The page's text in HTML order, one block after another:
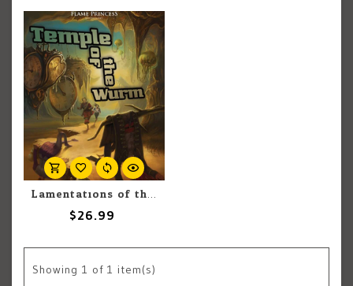
Lamentations of the Flame Princess Lamentations of the Flame Princess: Adventure: Temple Of The Wurm
$26.99
Showing 1 of 1 item(s)